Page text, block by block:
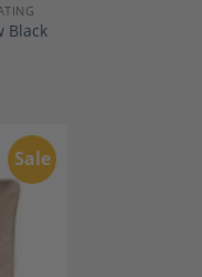
Black
Sale